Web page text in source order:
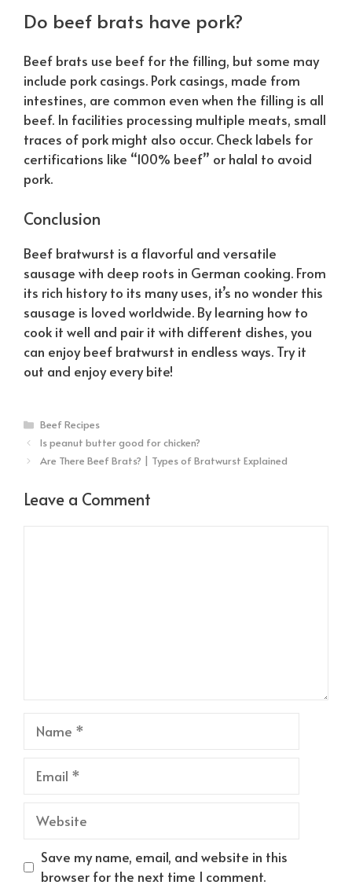
Do beef brats have pork?
Beef brats use beef for the filling, but some may
include pork casings. Pork casings, made from
intestines, are common even when the filling is all
beef. In facilities processing multiple meats, small
traces of pork might also occur. Check labels for
certifications like “100% beef” or halal to avoid
pork.
Conclusion
Beef bratwurst is a flavorful and versatile
sausage with deep roots in German cooking. From
its rich history to its many uses, it’s no wonder this
sausage is loved worldwide. By learning how to
cook it well and pair it with different dishes, you
can enjoy beef bratwurst in endless ways. Try it
out and enjoy every bite!
Categories
Beef Recipes
Is peanut butter good for chicken?
Are There Beef Brats? | Types of Bratwurst Explained
Leave a Comment
Name
Email
Website
Save my name, email, and website in this
browser for the next time I comment.